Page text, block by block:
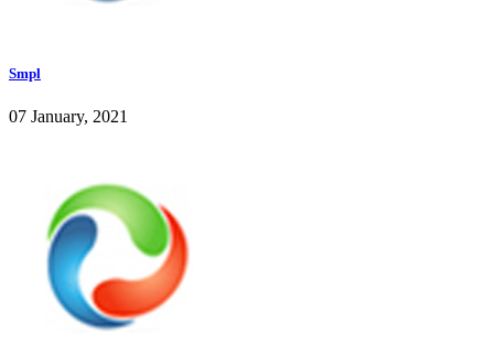
Smpl
07 January, 2021